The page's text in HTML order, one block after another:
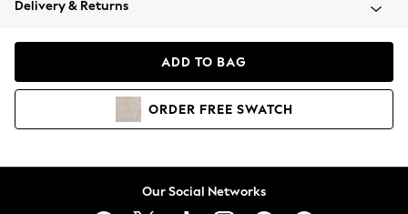
Coats & Jackets
Hoodies & Sweatshirts
Delivery & Returns
ADD TO BAG
ORDER FREE SWATCH
Our Social Networks